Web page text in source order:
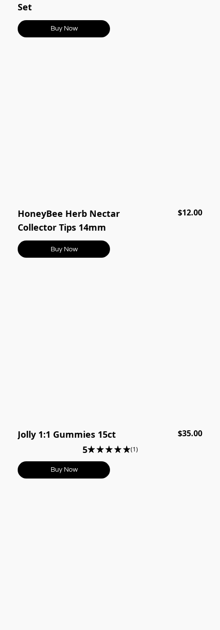
Set
Buy Now
$12.00
HoneyBee Herb Nectar
Collector Tips 14mm
Buy Now
$35.00
Jolly 1:1 Gummies 15ct
5
(1)
Buy Now